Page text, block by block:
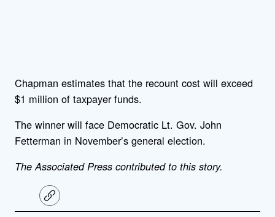
Chapman estimates that the recount cost will exceed
$1 million of taxpayer funds.
The winner will face Democratic Lt. Gov. John
Fetterman in November’s general election.
The Associated Press contributed to this story.
C
o